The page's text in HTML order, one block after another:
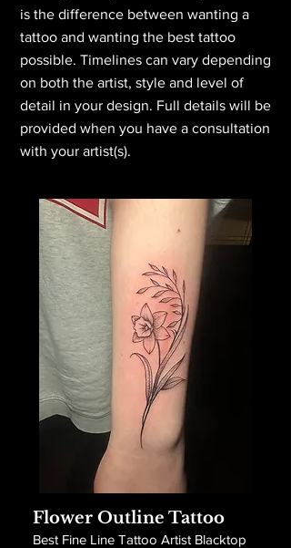
is the difference between wanting a
tattoo and wanting the best tattoo
possible. Timelines can vary depending
on both the artist, style and level of
detail in your design. Full details will be
provided when you have a consultation
with your artist(s).
Flower Outline Tattoo
Best Fine Line Tattoo Artist Blacktop